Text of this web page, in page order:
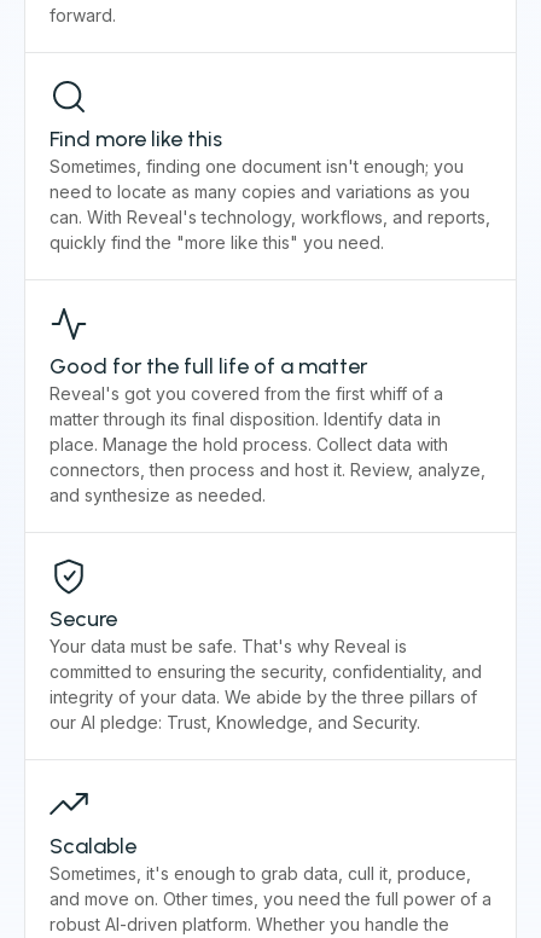
forward.
Find more like this
Sometimes, finding one document isn't enough; you
need to locate as many copies and variations as you
can. With Reveal's technology, workflows, and reports,
quickly find the "more like this" you need.
Good for the full life of a matter
Reveal's got you covered from the first whiff of a
matter through its final disposition. Identify data in
place. Manage the hold process. Collect data with
connectors, then process and host it. Review, analyze,
and synthesize as needed.
Secure
Your data must be safe. That's why Reveal is
committed to ensuring the security, confidentiality, and
integrity of your data. We abide by the three pillars of
our AI pledge: Trust, Knowledge, and Security.
Scalable
Sometimes, it's enough to grab data, cull it, produce,
and move on. Other times, you need the full power of a
robust AI-driven platform. Whether you handle the